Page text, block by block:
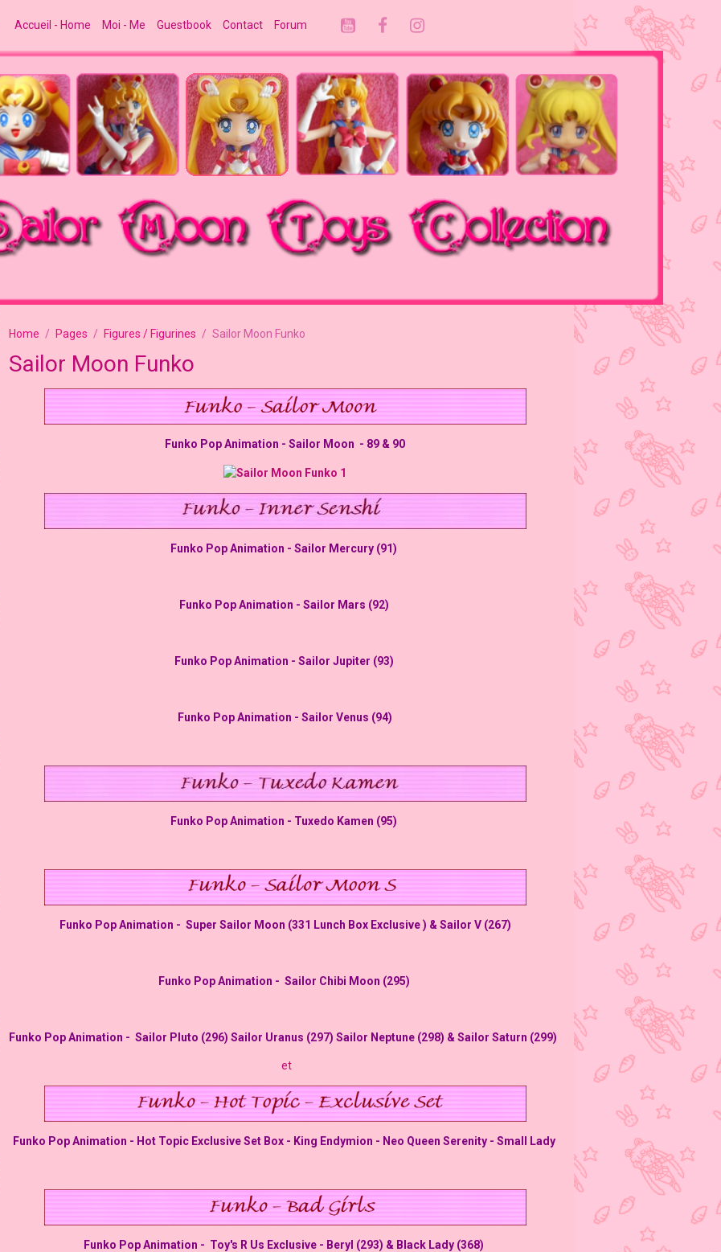
Accueil - Home Moi - Me Guestbook Contact Forum
Home Pages Figures / Figurines Sailor Moon Funko
Sailor Moon Funko
Funko Pop Animation - Sailor Moon - 89 & 90
Funko Pop Animation - Sailor Mercury (91)
Funko Pop Animation - Sailor Mars (92)
Funko Pop Animation - Sailor Jupiter (93)
Funko Pop Animation - Sailor Venus (94)
Funko Pop Animation - Tuxedo Kamen (95)
Funko Pop Animation - Super Sailor Moon (331 Lunch Box Exclusive ) & Sailor V (267)
Funko Pop Animation - Sailor Chibi Moon (295)
Funko Pop Animation - Sailor Pluto (296) Sailor Uranus (297) Sailor Neptune (298) & Sailor Saturn (299)
et
Funko Pop Animation - Hot Topic Exclusive Set Box - King Endymion - Neo Queen Serenity - Small Lady
Funko Pop Animation - Toy's R Us Exclusive - Beryl (293) & Black Lady (368)